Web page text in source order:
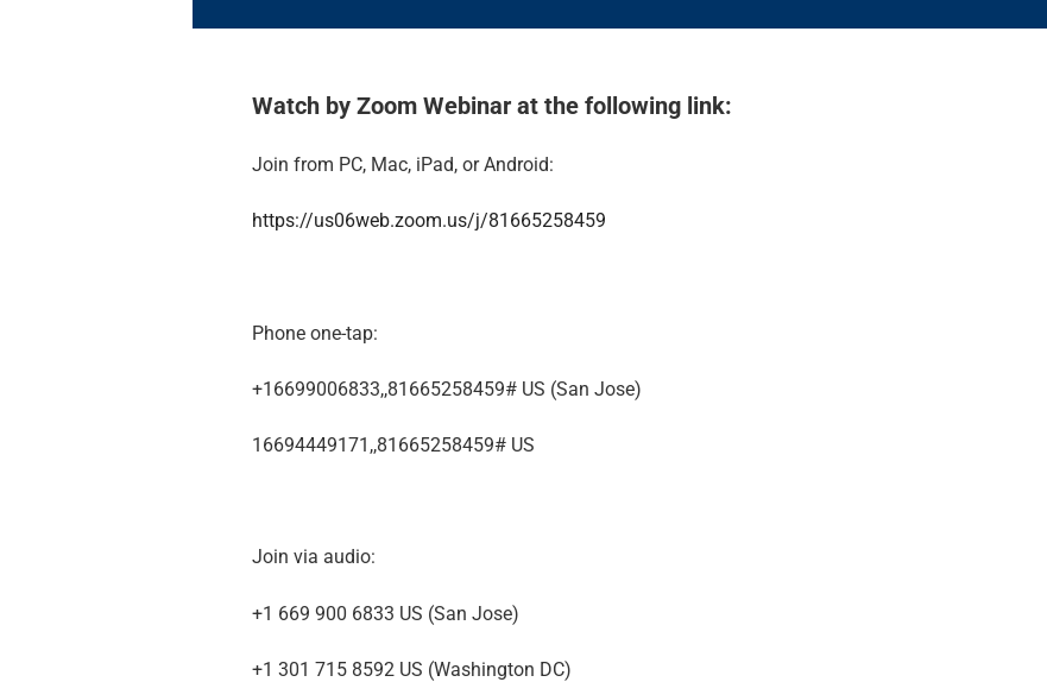
Watch by Zoom Webinar at the following link:
Join from PC, Mac, iPad, or Android:
https://us06web.zoom.us/j/81665258459
Phone one-tap:
+16699006833,,81665258459# US (San Jose)
16694449171,,81665258459# US
Join via audio:
+1 669 900 6833 US (San Jose)
+1 301 715 8592 US (Washington DC)